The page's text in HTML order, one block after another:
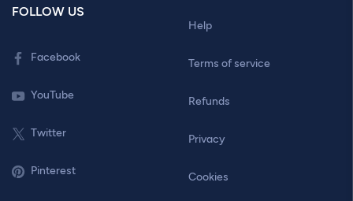
FOLLOW US
Facebook
YouTube
Twitter
Pinterest
Help
Terms of service
Refunds
Privacy
Cookies